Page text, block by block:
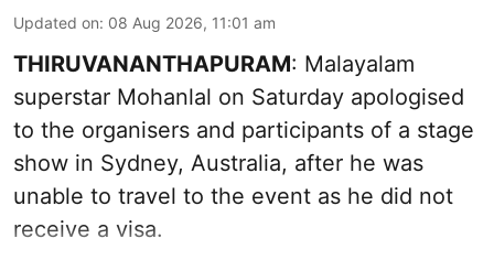
Updated on: 08 Aug 2026, 11:01 am
THIRUVANANTHAPURAM: Malayalam
superstar Mohanlal on Saturday apologised
to the organisers and participants of a stage
show in Sydney, Australia, after he was
unable to travel to the event as he did not
receive a visa.